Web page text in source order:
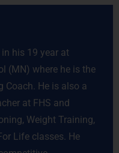
his 19 year at
(MN) where he is the
Coach. He is also a
at FHS and
Weight Training,
Life classes. He